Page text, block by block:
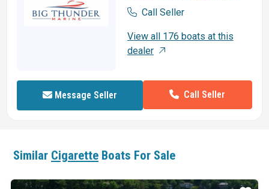
Call Seller
View all 176 boats at this
dealer
Message Seller Call Seller
Similar Cigarette Boats For Sale